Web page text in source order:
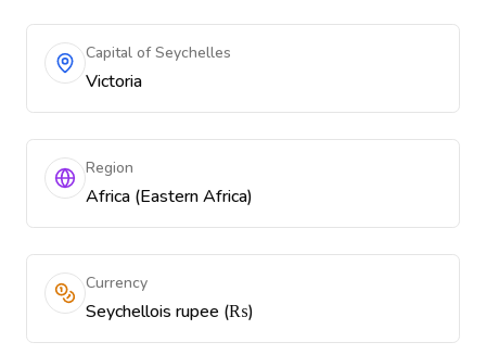
Capital of Seychelles
Victoria
Region
Africa (Eastern Africa)
Currency
Seychellois rupee (₨)